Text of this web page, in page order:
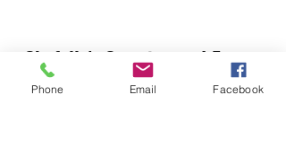
Chefella's Catering and Events
info.chefellas@gmail.com
Phone Email Facebook